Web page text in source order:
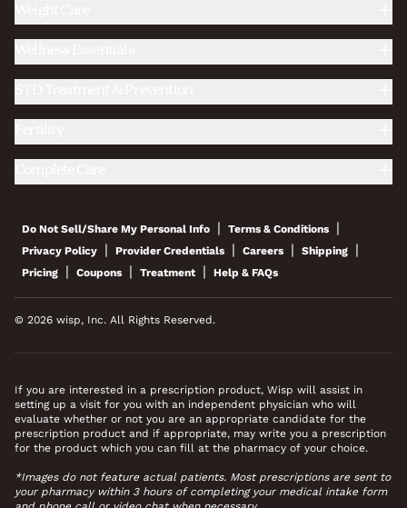
Do Not Sell/Share My Personal Info | Terms & Conditions |
Privacy Policy | Provider Credentials | Careers | Shipping |
Pricing | Coupons | Treatment | Help & FAQs
© 2026 wisp, Inc. All Rights Reserved.
If you are interested in a prescription product, Wisp will assist in
setting up a visit for you with an independent physician who will
evaluate whether or not you are an appropriate candidate for the
prescription product and if appropriate, may write you a prescription
for the product which you can fill at the pharmacy of your choice.
*Images do not feature actual patients. Most prescriptions are sent to
your pharmacy within 3 hours of completing your medical intake form